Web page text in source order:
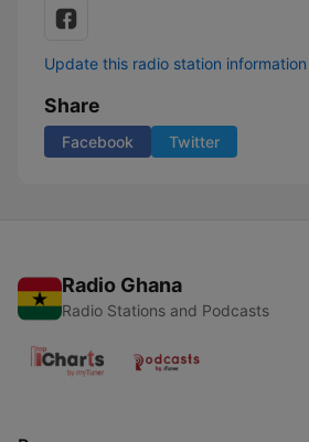
Update this radio station information
Share
Facebook Twitter
Radio Ghana
Radio Stations and Podcasts